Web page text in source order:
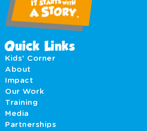
Quick Links
Kids' Corner
About
Impact
Our Work
Training
Media
Partnerships